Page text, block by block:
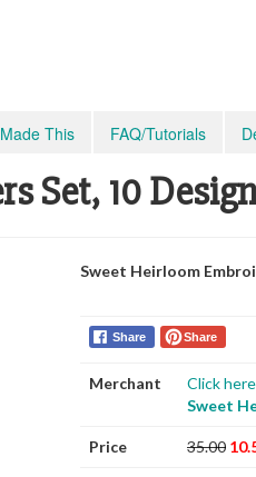
This FAQ/Tutorials
Set, 10
Sweet Heirloom
Share Share
Merchant
Click
Sweet
Price 35.00